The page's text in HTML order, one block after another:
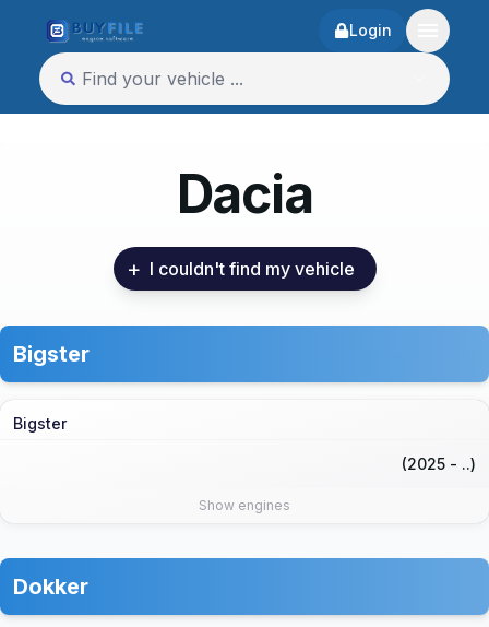
Login
Dacia
+ I couldn't find my vehicle
Bigster
Bigster
(2025 - ..)
Show engines
Dokker